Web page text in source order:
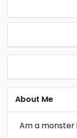
About Me
Am a monster